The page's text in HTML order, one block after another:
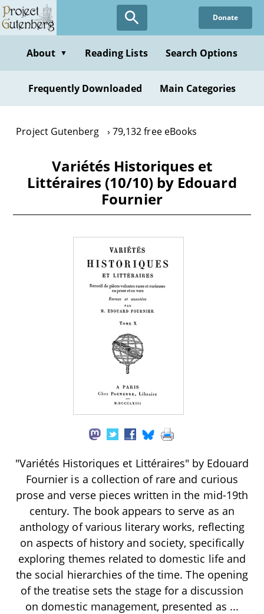
Skip
to
content
Donate
About ▼ Reading Lists Search Options
Frequently Downloaded Main Categories
Project Gutenberg 79,132 free eBooks
Variétés Historiques et
Littéraires (10/10) by Edouard
Fournier
"Variétés Historiques et Littéraires" by Edouard
Fournier is a collection of rare and curious
prose and verse pieces written in the mid-19th
century. The book appears to serve as an
anthology of various literary works, reflecting
on aspects of history and society, specifically
exploring themes related to domestic life and
the social hierarchies of the time. The opening
of the treatise sets the stage for a discussion
on domestic management, presented as ...